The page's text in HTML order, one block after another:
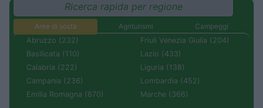
Ricerca rapida per regione
Aree di sosta Agriturismi
Campeggi
Abruzzo (232)
Basilicata (110)
Calabria (222)
Campania (236)
Emilia Romagna (670)
Friuli Venezia Giulia (204)
Lazio (433)
Liguria (138)
Lombardia (452)
Marche (366)